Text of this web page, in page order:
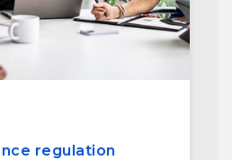
regulation